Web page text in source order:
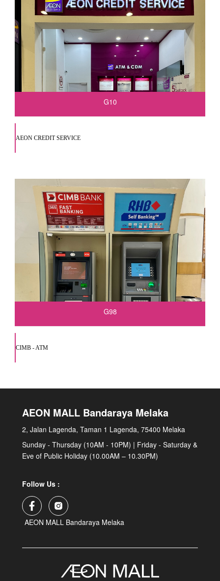
G10
AEON CREDIT SERVICE
G98
CIMB - ATM
AEON MALL Bandaraya Melaka
2, Jalan Lagenda, Taman 1 Lagenda, 75400 Melaka
Sunday - Thursday (10AM - 10PM) | Friday - Saturday &
Eve of Public Holiday (10.00AM – 10.30PM)
Follow Us :
AEON MALL Bandaraya Melaka